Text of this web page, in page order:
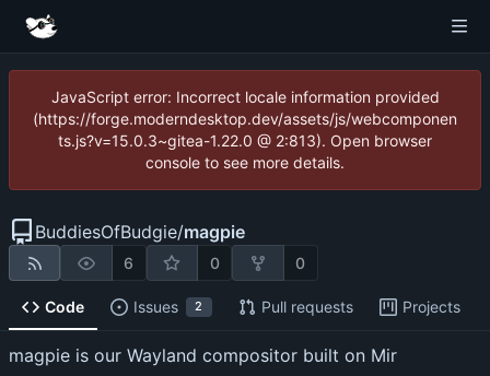
JavaScript error: Incorrect locale information provided
(https://forge.moderndesktop.dev/assets/js/webcomponen
ts.js?v=15.0.3~gitea-1.22.0 @ 2:813). Open browser
console to see more details.
BuddiesOfBudgie/magpie
6 0 0
Code Issues 2 Pull requests Projects
magpie is our Wayland compositor built on Mir